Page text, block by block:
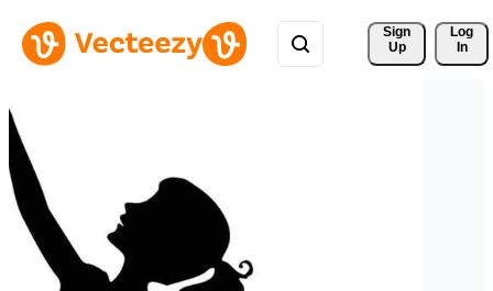
Sign
Up
Log
In